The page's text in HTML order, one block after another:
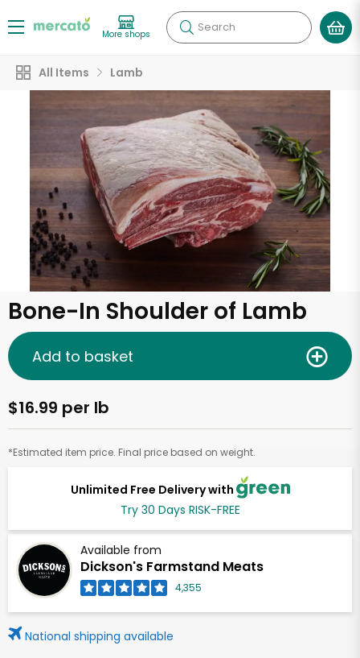
More shops Search
All Items Lamb
Bone-In Shoulder of Lamb
Unlimited Free Delivery with
Try 30 Days RISK-FREE
Available from
Dickson's Farmstand Meats
4,355
$16.99 per lb
*Estimated item price. Final price based on weight.
Add to basket
National shipping available